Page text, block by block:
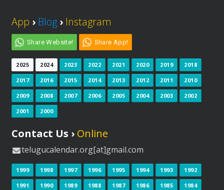
App › Blog › Instagram
Share Website! Share App!
2025 2024 2023 2022 2021 2020 2019 2018
2017 2016 2015 2014 2013 2012 2011 2010
2009 2008 2007 2006 2005 2004 2003 2002
2001 2000
Contact Us › Online
telugucalendar.org[at]gmail.com
1999 1998 1997 1996 1995 1994 1993 1992
1991 1990 1989 1988 1987 1986 1985 1984